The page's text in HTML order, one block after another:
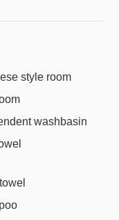
style room
washbasin